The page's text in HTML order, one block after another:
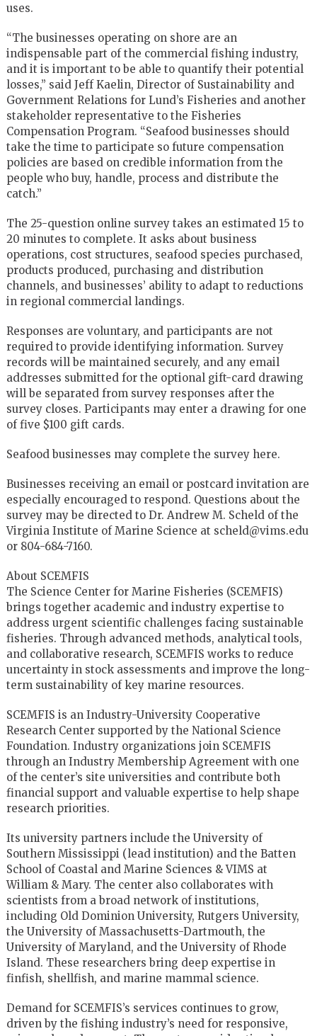
uses.
“The businesses operating on shore are an
indispensable part of the commercial fishing industry,
and it is important to be able to quantify their potential
losses,” said Jeff Kaelin, Director of Sustainability and
Government Relations for Lund’s Fisheries and another
stakeholder representative to the Fisheries
Compensation Program. “Seafood businesses should
take the time to participate so future compensation
policies are based on credible information from the
people who buy, handle, process and distribute the
catch.”
The 25-question online survey takes an estimated 15 to
20 minutes to complete. It asks about business
operations, cost structures, seafood species purchased,
products produced, purchasing and distribution
channels, and businesses’ ability to adapt to reductions
in regional commercial landings.
Responses are voluntary, and participants are not
required to provide identifying information. Survey
records will be maintained securely, and any email
addresses submitted for the optional gift-card drawing
will be separated from survey responses after the
survey closes. Participants may enter a drawing for one
of five $100 gift cards.
Seafood businesses may complete the survey here.
Businesses receiving an email or postcard invitation are
especially encouraged to respond. Questions about the
survey may be directed to Dr. Andrew M. Scheld of the
Virginia Institute of Marine Science at scheld@vims.edu
or 804-684-7160.
About SCEMFIS
The Science Center for Marine Fisheries (SCEMFIS)
brings together academic and industry expertise to
address urgent scientific challenges facing sustainable
fisheries. Through advanced methods, analytical tools,
and collaborative research, SCEMFIS works to reduce
uncertainty in stock assessments and improve the long-
term sustainability of key marine resources.
SCEMFIS is an Industry-University Cooperative
Research Center supported by the National Science
Foundation. Industry organizations join SCEMFIS
through an Industry Membership Agreement with one
of the center’s site universities and contribute both
financial support and valuable expertise to help shape
research priorities.
Its university partners include the University of
Southern Mississippi (lead institution) and the Batten
School of Coastal and Marine Sciences & VIMS at
William & Mary. The center also collaborates with
scientists from a broad network of institutions,
including Old Dominion University, Rutgers University,
the University of Massachusetts-Dartmouth, the
University of Maryland, and the University of Rhode
Island. These researchers bring deep expertise in
finfish, shellfish, and marine mammal science.
Demand for SCEMFIS’s services continues to grow,
driven by the fishing industry’s need for responsive,